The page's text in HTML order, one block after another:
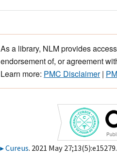
As a library, NLM provides
endorsement of, or agreement
Learn more: PMC Disclaimer|
Cureus. 2021 May